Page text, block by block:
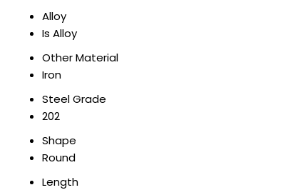
Alloy
Is Alloy
Other Material
Iron
Steel Grade
202
Shape
Round
Length